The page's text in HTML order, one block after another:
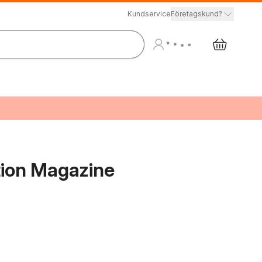
KundserviceFöretagskund?
Magazine